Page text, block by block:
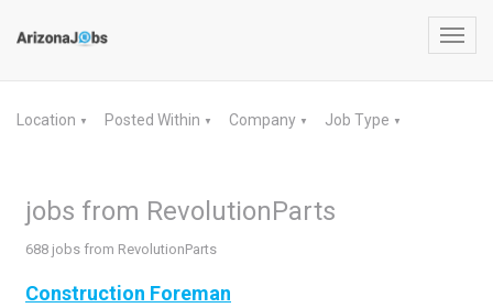
Location ▼ Posted Within ▼ Company ▼ Job Type ▼
jobs from RevolutionParts
688 jobs from RevolutionParts
Construction Foreman